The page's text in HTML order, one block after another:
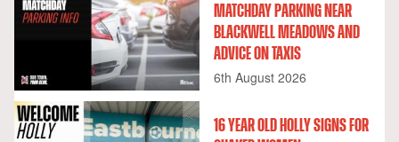
MATCHDAY PARKING NEAR
BLACKWELL MEADOWS AND
ADVICE ON TAXIS
6th August 2026
16 YEAR OLD HOLLY SIGNS FOR